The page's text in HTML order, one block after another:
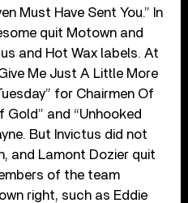
Must Have Sent You.” In
quit Motown and
and Hot Wax labels. At
Me Just A Little More
for Chairmen Of
Gold” and “Unhooked
But Invictus did not
and Lamont Dozier quit
of the team
right, such as Eddie